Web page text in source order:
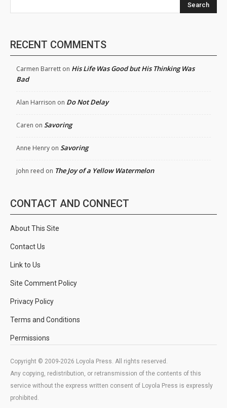
Search
RECENT COMMENTS
Carmen Barrett on His Life Was Good but His Thinking Was
Bad
Alan Harrison on Do Not Delay
Caren on Savoring
Anne Henry on Savoring
john reed on The Joy of a Yellow Watermelon
CONTACT AND CONNECT
About This Site
Contact Us
Link to Us
Site Comment Policy
Privacy Policy
Terms and Conditions
Permissions
Copyright © 2009-2026 Loyola Press. All rights reserved.
Any copying, redistribution, or retransmission of the contents of this
service without the express written consent of Loyola Press is expressly
prohibited.